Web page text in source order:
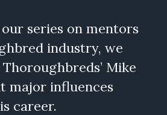
series on mentors
industry, we
Mike
major influences
career.